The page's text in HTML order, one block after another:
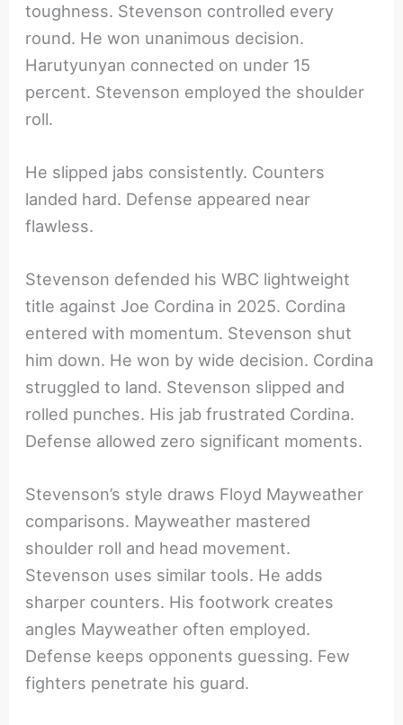
toughness. Stevenson controlled every
round. He won unanimous decision.
Harutyunyan connected on under 15
percent. Stevenson employed the shoulder
roll.
He slipped jabs consistently. Counters
landed hard. Defense appeared near
flawless.
Stevenson defended his WBC lightweight
title against Joe Cordina in 2025. Cordina
entered with momentum. Stevenson shut
him down. He won by wide decision. Cordina
struggled to land. Stevenson slipped and
rolled punches. His jab frustrated Cordina.
Defense allowed zero significant moments.
Stevenson’s style draws Floyd Mayweather
comparisons. Mayweather mastered
shoulder roll and head movement.
Stevenson uses similar tools. He adds
sharper counters. His footwork creates
angles Mayweather often employed.
Defense keeps opponents guessing. Few
fighters penetrate his guard.